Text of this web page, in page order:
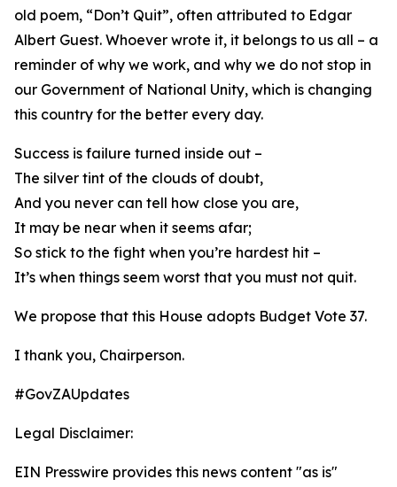
old poem, “Don’t Quit”, often attributed to Edgar
Albert Guest. Whoever wrote it, it belongs to us all – a
reminder of why we work, and why we do not stop in
our Government of National Unity, which is changing
this country for the better every day.
Success is failure turned inside out –
The silver tint of the clouds of doubt,
And you never can tell how close you are,
It may be near when it seems afar;
So stick to the fight when you’re hardest hit –
It’s when things seem worst that you must not quit.
We propose that this House adopts Budget Vote 37.
I thank you, Chairperson.
#GovZAUpdates
Legal Disclaimer:
EIN Presswire provides this news content "as is"